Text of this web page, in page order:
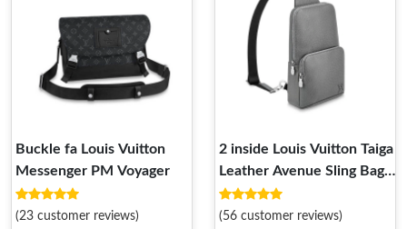
Buckle fa Louis Vuitton
Messenger PM Voyager
(23 customer reviews)
2 inside Louis Vuitton Taiga
Leather Avenue Sling Bag
Grey
(56 customer reviews)